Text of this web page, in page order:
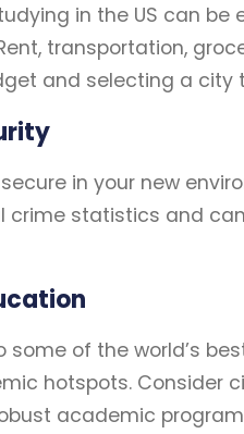
in the US can
transportation,
and selecting a city
in your new
crime statistics and
some of the world’s
hotspots. Consider
academic